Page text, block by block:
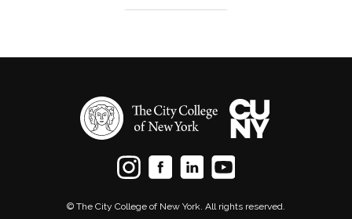
© The City College of New York. All rights reserved.